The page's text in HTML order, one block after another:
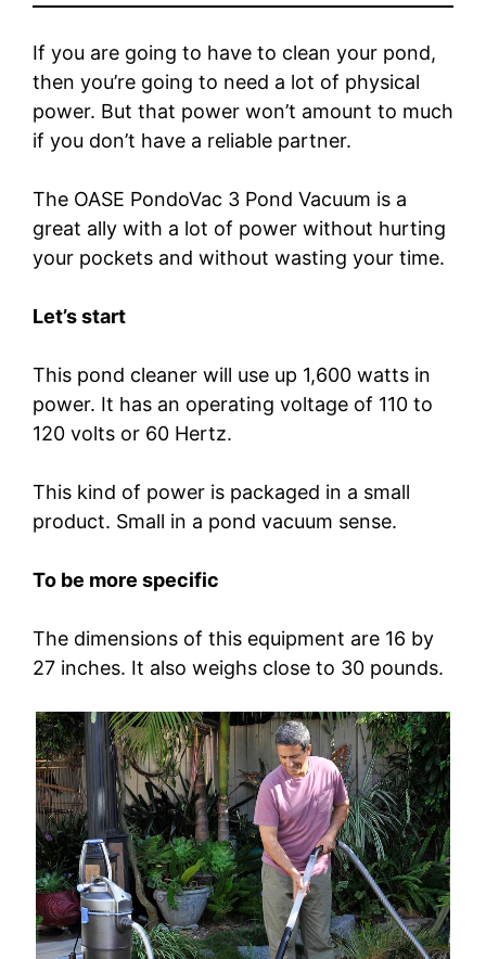
If you are going to have to clean your pond,
then you’re going to need a lot of physical
power. But that power won’t amount to much
if you don’t have a reliable partner.
The OASE PondoVac 3 Pond Vacuum is a
great ally with a lot of power without hurting
your pockets and without wasting your time.
Let’s start
This pond cleaner will use up 1,600 watts in
power. It has an operating voltage of 110 to
120 volts or 60 Hertz.
This kind of power is packaged in a small
product. Small in a pond vacuum sense.
To be more specific
The dimensions of this equipment are 16 by
27 inches. It also weighs close to 30 pounds.